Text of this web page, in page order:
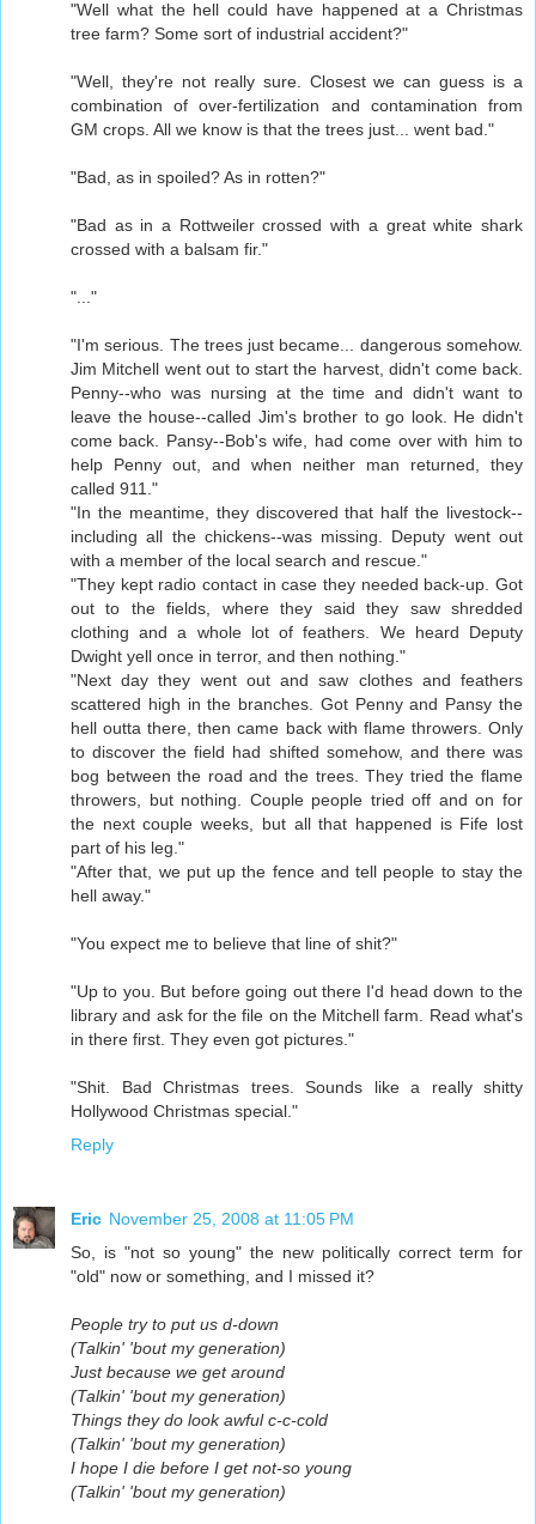
"Well what the hell could have happened at a Christmas
tree farm? Some sort of industrial accident?"
"Well, they're not really sure. Closest we can guess is a
combination of over-fertilization and contamination from
GM crops. All we know is that the trees just... went bad."
"Bad, as in spoiled? As in rotten?"
"Bad as in a Rottweiler crossed with a great white shark
crossed with a balsam fir."
"..."
"I'm serious. The trees just became... dangerous somehow.
Jim Mitchell went out to start the harvest, didn't come back.
Penny--who was nursing at the time and didn't want to
leave the house--called Jim's brother to go look. He didn't
come back. Pansy--Bob's wife, had come over with him to
help Penny out, and when neither man returned, they
called 911."
"In the meantime, they discovered that half the livestock--
including all the chickens--was missing. Deputy went out
with a member of the local search and rescue."
"They kept radio contact in case they needed back-up. Got
out to the fields, where they said they saw shredded
clothing and a whole lot of feathers. We heard Deputy
Dwight yell once in terror, and then nothing."
"Next day they went out and saw clothes and feathers
scattered high in the branches. Got Penny and Pansy the
hell outta there, then came back with flame throwers. Only
to discover the field had shifted somehow, and there was
bog between the road and the trees. They tried the flame
throwers, but nothing. Couple people tried off and on for
the next couple weeks, but all that happened is Fife lost
part of his leg."
"After that, we put up the fence and tell people to stay the
hell away."
"You expect me to believe that line of shit?"
"Up to you. But before going out there I'd head down to the
library and ask for the file on the Mitchell farm. Read what's
in there first. They even got pictures."
"Shit. Bad Christmas trees. Sounds like a really shitty
Hollywood Christmas special."
Reply
Eric November 25, 2008 at 11:05 PM
So, is "not so young" the new politically correct term for
"old" now or something, and I missed it?
People try to put us d-down
(Talkin' 'bout my generation)
Just because we get around
(Talkin' 'bout my generation)
Things they do look awful c-c-cold
(Talkin' 'bout my generation)
I hope I die before I get not-so young
(Talkin' 'bout my generation)